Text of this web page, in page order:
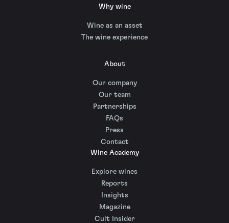
Why wine
Wine as an asset
The wine experience
About
Our company
Our team
Partnerships
FAQs
Press
Contact
Wine Academy
Explore wines
Reports
Insights
Magazine
Cult Insider